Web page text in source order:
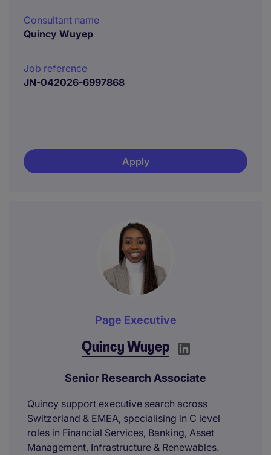
Consultant name
Quincy Wuyep
Job reference
JN-042026-6997868
Apply
Page Executive
Quincy Wuyep
Senior Research Associate
Quincy support executive search across
Switzerland & EMEA, specialising in C level
roles in Financial Services, Banking, Asset
Management, Infrastructure & Renewables.